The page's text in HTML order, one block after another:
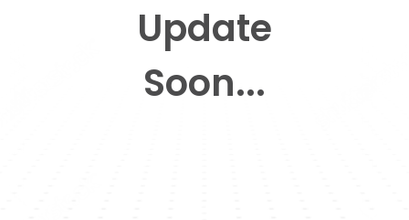
Update
Soon...